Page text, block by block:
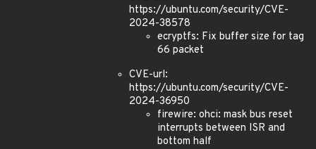
https://ubuntu.com/security/CVE-
2024-38578
ecryptfs: Fix buffer size for tag
66 packet
CVE-url:
https://ubuntu.com/security/CVE-
2024-36950
firewire: ohci: mask bus reset
interrupts between ISR and
bottom half